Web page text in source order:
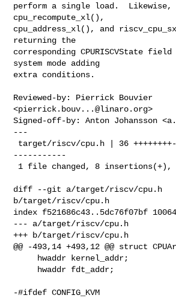
perform a single load.
cpu_recompute_xl(),
cpu_address_xl(), and
returning the
corresponding CPURISCVState
system mode adding
extra conditions.
Reviewed-by: Pierrick Bouvier
<pierrick.bouv...@linaro.org>
Signed-off-by: Anton Johansson <
---
-----------
diff --git a/target/riscv/cpu.h
b/target/riscv/cpu.h
index f521686c43..5dc76f07bf
--- a/target/riscv/cpu.h
+++ b/target/riscv/cpu.h
@@ -493,14 +493,12 @@ struct
-#ifdef CONFIG_KVM